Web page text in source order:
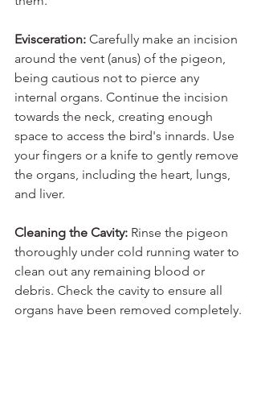
Evisceration: Carefully make an incision
around the vent (anus) of the pigeon,
being cautious not to pierce any
internal organs. Continue the incision
towards the neck, creating enough
space to access the bird's innards. Use
your fingers or a knife to gently remove
the organs, including the heart, lungs,
and liver.
Cleaning the Cavity: Rinse the pigeon
thoroughly under cold running water to
clean out any remaining blood or
debris. Check the cavity to ensure all
organs have been removed completely.